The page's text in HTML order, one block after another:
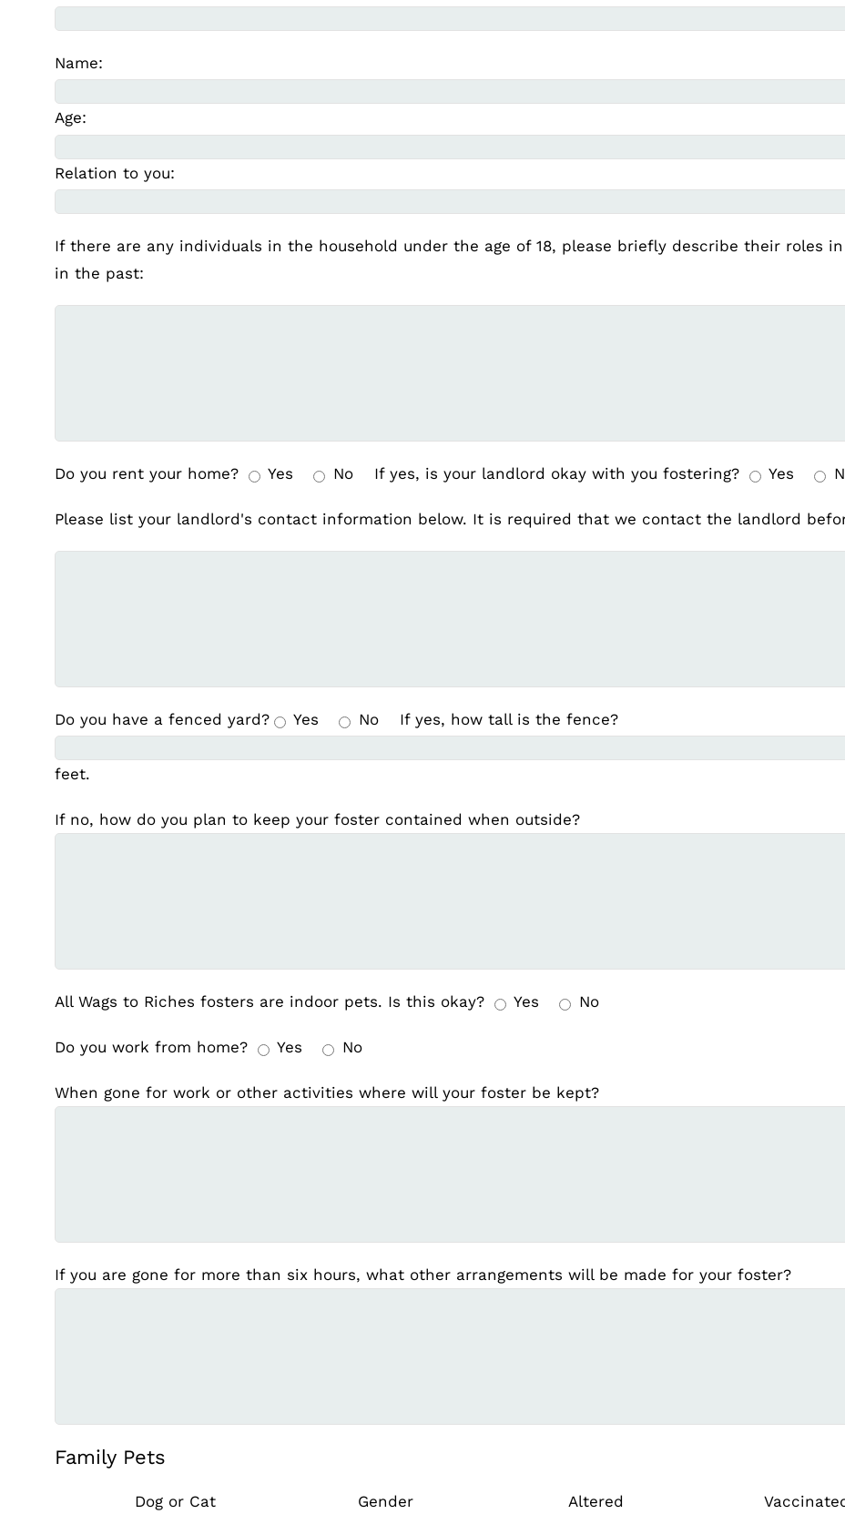
Name:
Age:
Relation to you:
If there are any individuals in the household under the age of 18, please briefly describe their roles
in the past:
Do you rent your home? Yes No If yes, is your landlord okay with you fostering? Yes
Please list your landlord's contact information below. It is required that we contact the landlord
Do you have a fenced yard? Yes No If yes, how tall is the fence?
feet.
If no, how do you plan to keep your foster contained when outside?
All Wags to Riches fosters are indoor pets. Is this okay? Yes No
Do you work from home? Yes No
When gone for work or other activities where will your foster be kept?
If you are gone for more than six hours, what other arrangements will be made for your foster?
Family Pets
Dog or Cat Gender Altered